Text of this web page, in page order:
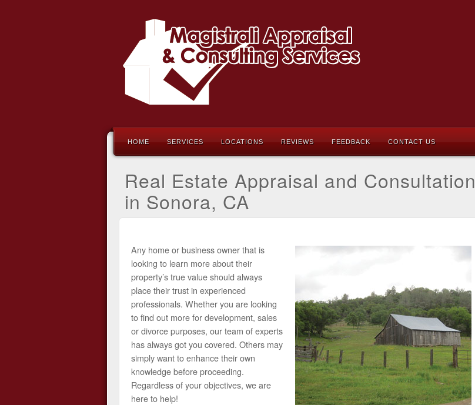
HOME SERVICES LOCATIONS REVIEWS FEEDBACK CONTACT US
Real Estate Appraisal and Consultation
in Sonora, CA
Any home or business owner that is
looking to learn more about their
property’s true value should always
place their trust in experienced
professionals. Whether you are looking
to find out more for development, sales
or divorce purposes, our team of experts
has always got you covered. Others may
simply want to enhance their own
knowledge before proceeding.
Regardless of your objectives, we are
here to help!